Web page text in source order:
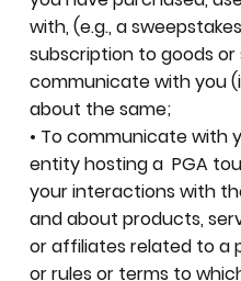
with, (e.g., a
subscription to goods
communicate with you
about the same;
• To communicate with
entity hosting a PGA
your interactions with
and about products,
or affiliates related to a
or rules or terms to